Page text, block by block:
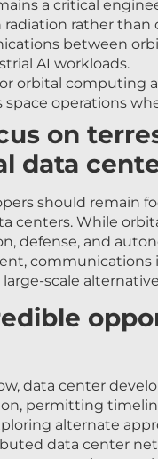
rather than
between
AI workloads.
orbital computing
operations
on
data
centers. While
defense, and
communications
scale
permitting
alternate
data center
a growing